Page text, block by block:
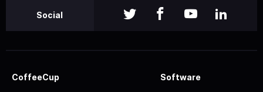
Social
CoffeeCup Software